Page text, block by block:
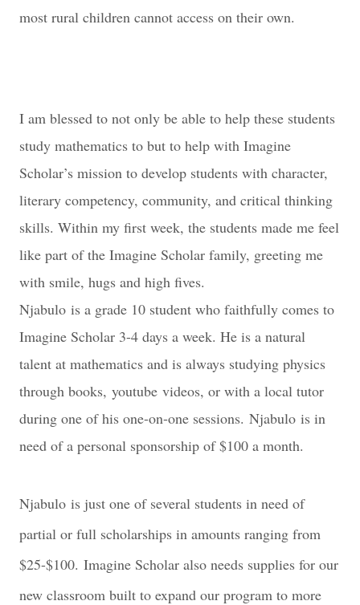
most rural children cannot access on their own.
I am blessed to not only be able to help these students
study mathematics to but to help with Imagine
Scholar’s mission to develop students with character,
literary competency, community, and critical thinking
skills. Within my first week, the students made me feel
like part of the Imagine Scholar family, greeting me
with smile, hugs and high fives.
Njabulo is a grade 10 student who faithfully comes to
Imagine Scholar 3-4 days a week. He is a natural
talent at mathematics and is always studying physics
through books, youtube videos, or with a local tutor
during one of his one-on-one sessions. Njabulo is in
need of a personal sponsorship of $100 a month.
Njabulo is just one of several students in need of
partial or full scholarships in amounts ranging from
$25-$100. Imagine Scholar also needs supplies for our
new classroom built to expand our program to more